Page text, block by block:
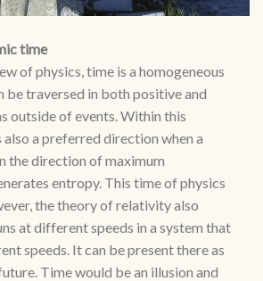
time
of physics, time is a homogeneous
be traversed in both positive and
outside of events. Within this
a preferred direction when a
the direction of maximum
entropy. This time of physics
the theory of relativity also
at different speeds in a system that
speeds. It can be present there as
Time would be an illusion and